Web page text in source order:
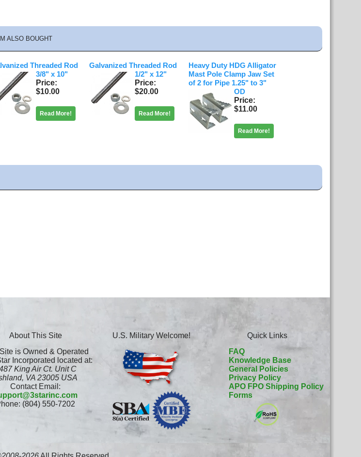
ALSO BOUGHT
Threaded Rod
3/8" x 10"
Price
$10.00
Read More!
Galvanized Threaded Rod
1/2" x 12"
Price
$20.00
Read More!
Heavy Duty HDG Alligator
Mast Pole Clamp Jaw Set
of 2 for Pipe 1.25" to 3"
OD
Price
$11.00
Read More!
About This Site
is Owned & Operated
Incorporated located at:
King Air Ct. Unit C
VA 23005 USA
Contact Email:
(804) 550-7202
U.S. Military Welcome!
Quick Links
FAQ
Knowledge Base
General Policies
Privacy Policy
APO FPO Shipping Policy
Forms